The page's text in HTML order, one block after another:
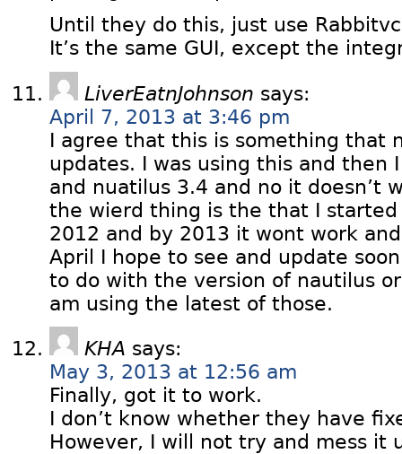
Until they do this, just use
It’s the same GUI, except the
LiverEatnJohnson says:
April 7, 2013 at 3:46 pm
I agree that this is something that
updates. I was using this and then
and nuatilus 3.4 and no it doesn’t
the wierd thing is the that I
2012 and by 2013 it wont work
April I hope to see and update
to do with the version of nautilus
am using the latest of those.
KHA says:
May 3, 2013 at 12:56 am
Finally, got it to work.
I don’t know whether they have
However, I will not try and mess it